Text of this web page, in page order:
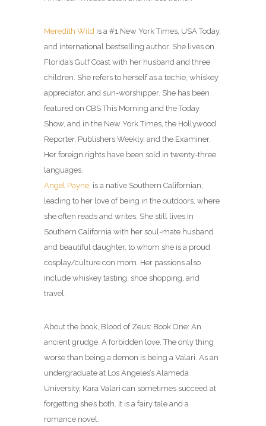
Meredith Wild is a #1 New York Times, USA Today,
and international bestselling author. She lives on
Florida’s Gulf Coast with her husband and three
children. She refers to herself as a techie, whiskey
appreciator, and sun-worshipper. She has been
featured on CBS This Morning and the Today
Show, and in the New York Times, the Hollywood
Reporter, Publishers Weekly, and the Examiner.
Her foreign rights have been sold in twenty-three
languages.
Angel Payne, is a native Southern Californian,
leading to her love of being in the outdoors, where
she often reads and writes. She still lives in
Southern California with her soul-mate husband
and beautiful daughter, to whom she is a proud
cosplay/culture con mom. Her passions also
include whiskey tasting, shoe shopping, and
travel.
About the book, Blood of Zeus: Book One: An
ancient grudge. A forbidden love. The only thing
worse than being a demon is being a Valari. As an
undergraduate at Los Angeles’s Alameda
University, Kara Valari can sometimes succeed at
forgetting she’s both. It is a fairy tale and a
romance novel.